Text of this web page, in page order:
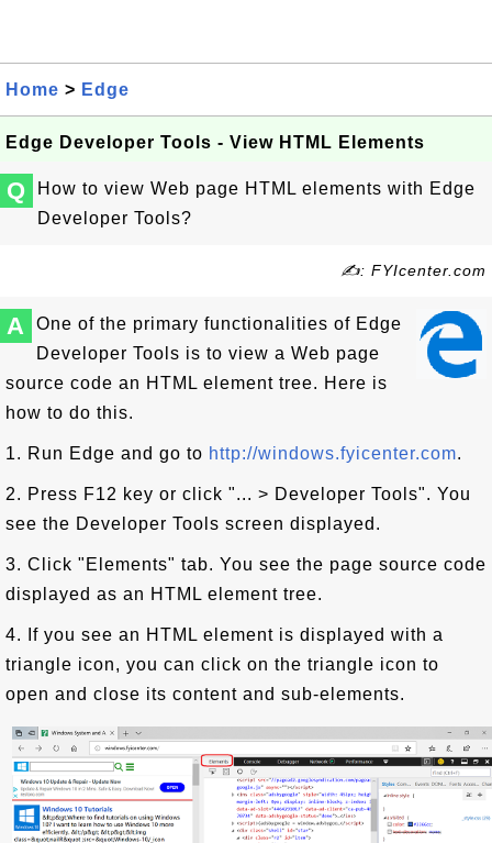
Home > Edge
Edge Developer Tools - View HTML Elements
Q
How to view Web page HTML elements with Edge
Developer Tools?
✍: FYIcenter.com
A
One of the primary functionalities of Edge
Developer Tools is to view a Web page
source code an HTML element tree. Here is
how to do this.
1. Run Edge and go to http://windows.fyicenter.com.
2. Press F12 key or click "... > Developer Tools". You
see the Developer Tools screen displayed.
3. Click "Elements" tab. You see the page source code
displayed as an HTML element tree.
4. If you see an HTML element is displayed with a
triangle icon, you can click on the triangle icon to
open and close its content and sub-elements.